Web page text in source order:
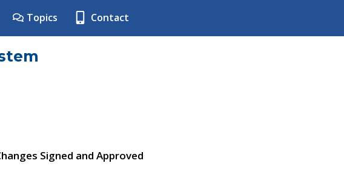
Topics Contact
Signed and Approved